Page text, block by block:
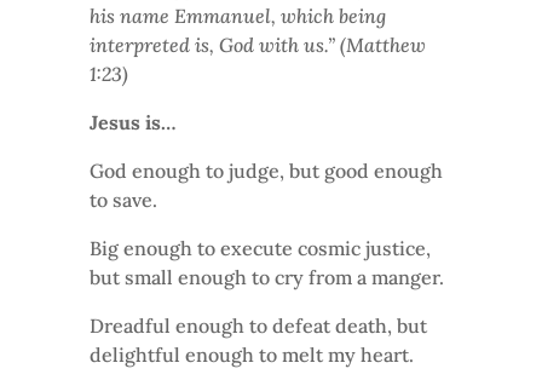
his name Emmanuel, which being
interpreted is, God with us.” (Matthew
1:23)
Jesus is…
God enough to judge, but good enough
to save.
Big enough to execute cosmic justice,
but small enough to cry from a manger.
Dreadful enough to defeat death, but
delightful enough to melt my heart.